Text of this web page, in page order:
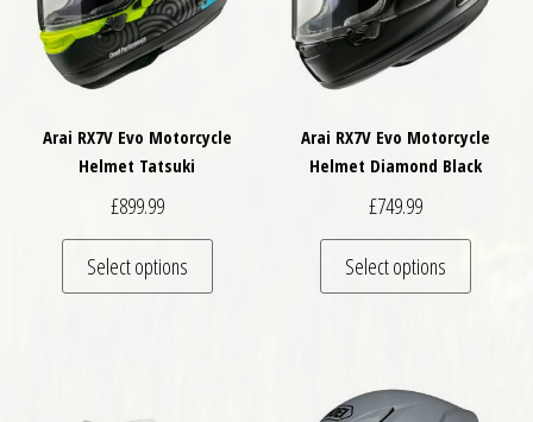
Arai RX7V Evo Motorcycle
Helmet Tatsuki
£899.99
Select options
This product has multiple variants. The
Arai RX7V Evo Motorcycle
Helmet Diamond Black
£749.99
Select options
This